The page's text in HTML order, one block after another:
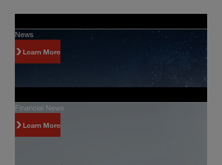
News
Learn More
Financial News
Learn More